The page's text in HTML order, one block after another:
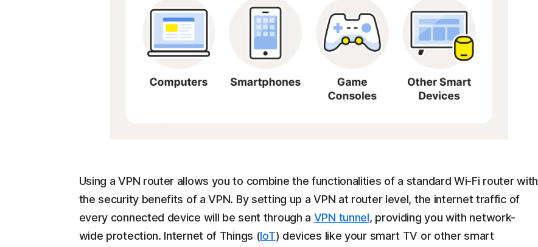
Using a VPN router allows you to combine the functionalities of a standard Wi-Fi router with
the security benefits of a VPN. By setting up a VPN at router level, the internet traffic of
every connected device will be sent through a VPN tunnel, providing you with network-
wide protection. Internet of Things (IoT) devices like your smart TV or other smart